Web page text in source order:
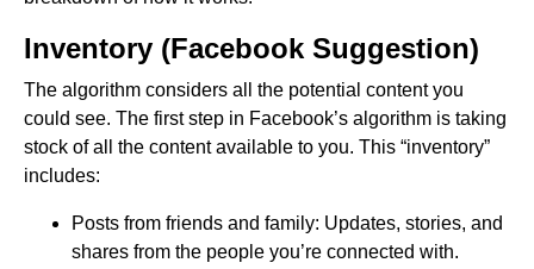
Inventory (Facebook Suggestion)
The algorithm considers all the potential content you
could see. The first step in Facebook’s algorithm is taking
stock of all the content available to you. This “inventory”
includes:
Posts from friends and family: Updates, stories, and
shares from the people you’re connected with.